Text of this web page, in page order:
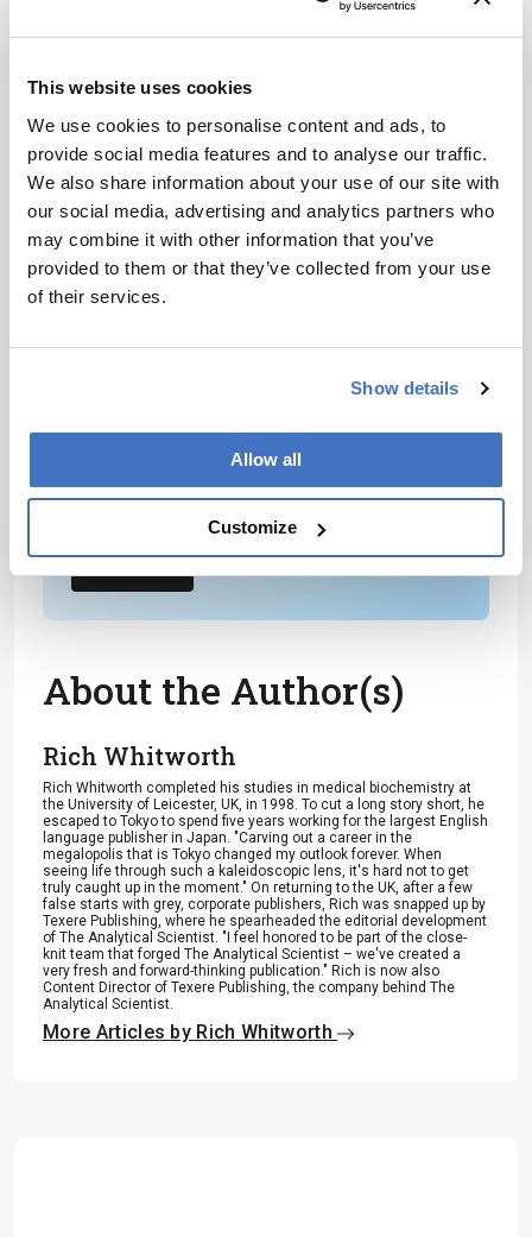
This website uses cookies
We use cookies to personalise content and ads, to
provide social media features and to analyse our traffic.
We also share information about your use of our site with
our social media, advertising and analytics partners who
may combine it with other information that you’ve
provided to them or that they’ve collected from your use
of their services.
Show details
Allow all
Customize
South Korea 0.8%
Brazil 0.6%
France 0.6%
Newsletters
Receive the latest analytical science news,
I have read and understand the
Privacy Notice*
About the Author(s)
Rich Whitworth
Rich Whitworth completed his studies in medical biochemistry at
the University of Leicester, UK, in 1998. To cut a long story short, he
escaped to Tokyo to spend five years working for the largest English
language publisher in Japan. "Carving out a career in the
megalopolis that is Tokyo changed my outlook forever. When
seeing life through such a kaleidoscopic lens, it's hard not to get
truly caught up in the moment." On returning to the UK, after a few
false starts with grey, corporate publishers, Rich was snapped up by
Texere Publishing, where he spearheaded the editorial development
of The Analytical Scientist. "I feel honored to be part of the close-
knit team that forged The Analytical Scientist – we've created a
very fresh and forward-thinking publication." Rich is now also
Content Director of Texere Publishing, the company behind The
Analytical Scientist.
More Articles by Rich Whitworth